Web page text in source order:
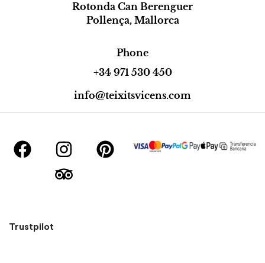
Rotonda Can Berenguer
Pollença, Mallorca
Phone
+34 971 530 450
info@teixitsvicens.com
Trustpilot